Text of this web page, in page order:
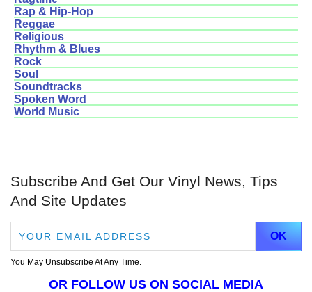
Rap & Hip-Hop
Reggae
Religious
Rhythm & Blues
Rock
Soul
Soundtracks
Spoken Word
World Music
Subscribe And Get Our Vinyl News, Tips
And Site Updates
You May Unsubscribe At Any Time.
OR FOLLOW US ON SOCIAL MEDIA